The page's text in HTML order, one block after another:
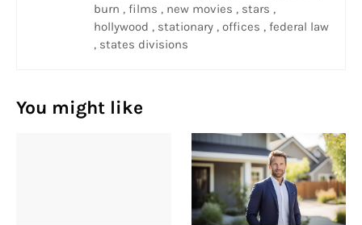
burn , films , new movies , stars ,
hollywood , stationary , offices , federal law
, states divisions
You might like